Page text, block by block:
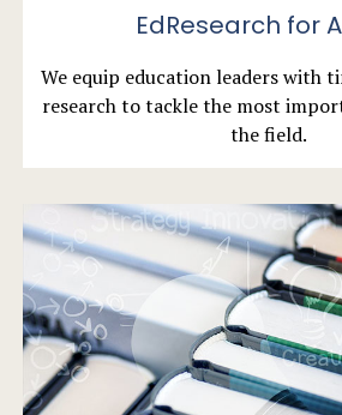
EdResearch for
We equip education leaders with
research to tackle the most
the field.